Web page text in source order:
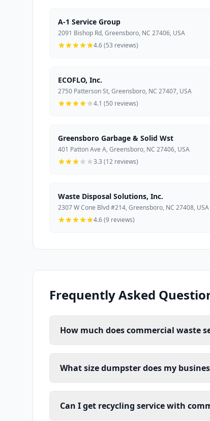
A-1 Service Group
2091 Bishop Rd, Greensboro, NC 27406, USA
4.6 (53 reviews)
ECOFLO, Inc.
2750 Patterson St, Greensboro, NC 27407, USA
4.1 (50 reviews)
Greensboro Garbage & Solid Wst
401 Patton Ave A, Greensboro, NC 27406, USA
3.3 (12 reviews)
Waste Disposal Solutions, Inc.
2307 W Cone Blvd #214, Greensboro, NC 27408, USA
4.6 (9 reviews)
Frequently Asked
How much does commercial waste
What size dumpster does my
Can I get recycling service with